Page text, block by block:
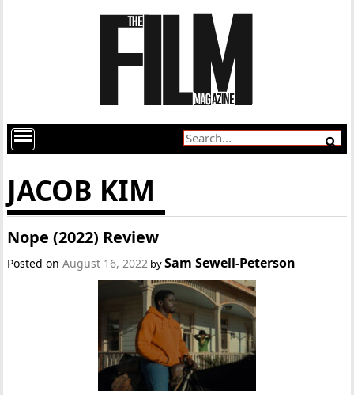
JACOB KIM
Nope (2022) Review
Posted onAugust 16, 2022 bySam Sewell-Peterson